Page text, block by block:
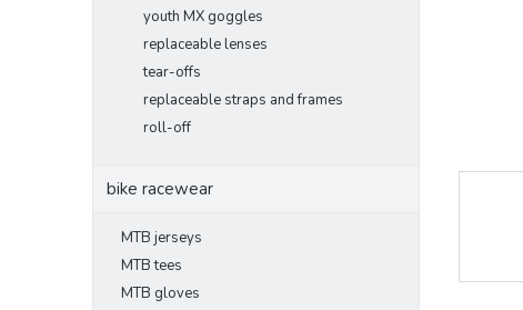
youth MX goggles
replaceable lenses
tear-offs
replaceable straps and frames
roll-off
bike racewear
MTB jerseys
MTB tees
MTB gloves